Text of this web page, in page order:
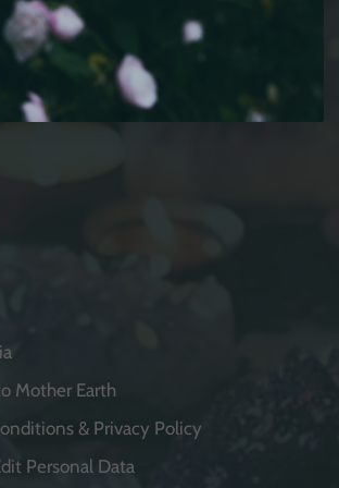
Pinterest Instagram
Mother Earth
& Privacy Policy
Personal Data